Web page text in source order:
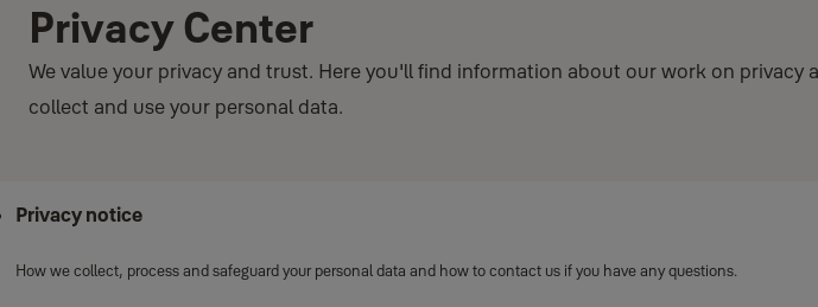
Privacy Center
We value your privacy and trust. Here you'll find information about our work on
collect and use your personal data.
Privacy notice
How we collect, process and safeguard your personal data and how to contact us if you have any questions.